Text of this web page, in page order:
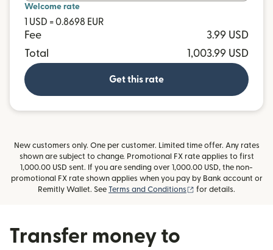
Welcome rate
1 USD = 0.8698 EUR
Fee
3.99 USD
Total
1,003.99 USD
Get this rate
New customers only. One per customer. Limited time offer. Any rates
shown are subject to change. Promotional FX rate applies to first
1,000.00 USD sent. If you are sending over 1,000.00 USD, the non-
promotional FX rate shown applies when you pay by Bank account or
Remitly Wallet. See Terms and Conditions (opens in new
for details.
Transfer money to